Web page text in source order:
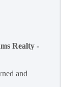
Realty -
and